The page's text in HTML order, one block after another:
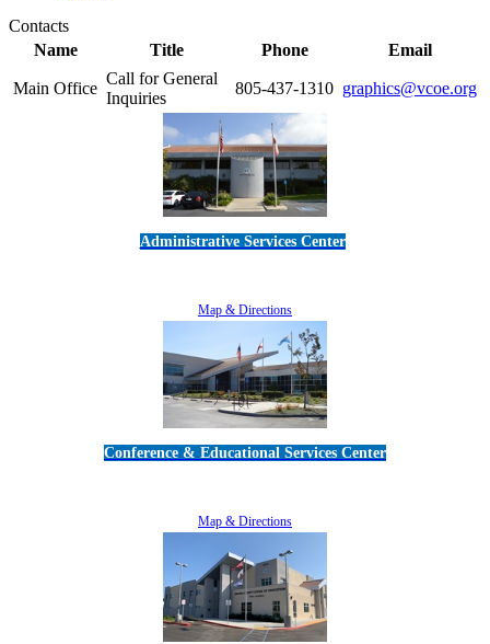
Contacts
Name
Title Phone Email
Main Office
Call for General
Inquiries
805-437-1310 graphics@vcoe.org
Administrative Services Center
Map & Directions
Conference & Educational Services Center
Map & Directions